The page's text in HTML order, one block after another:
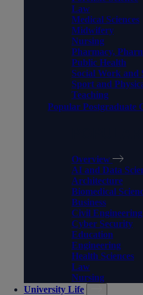
Law
Medical Sciences
Midwifery
Nursing
Pharmacy,
Public Health
Social Work and
Sport and
Teaching
Popular Postgraduate
Overview
AI and Data
Architecture
Biomedical
Business
Civil
Cyber Security
Education
Engineering
Health Sciences
Law
Nursing
University Life